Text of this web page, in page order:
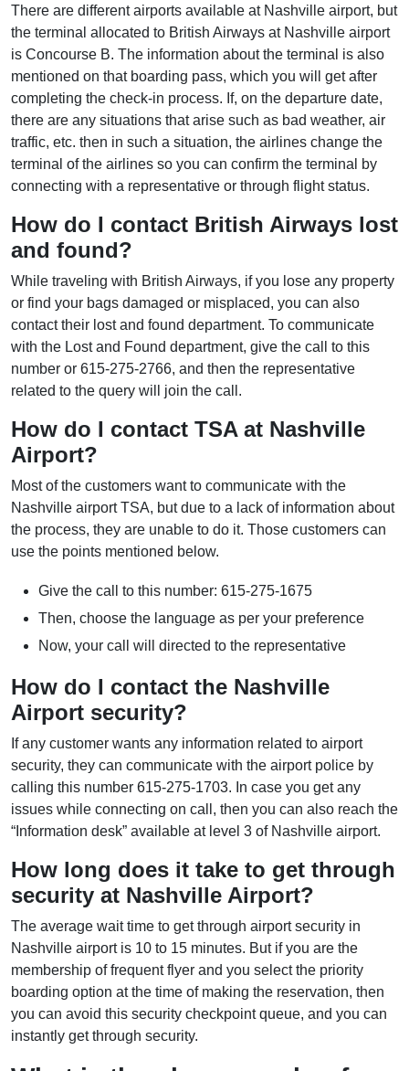
There are different airports available at Nashville airport, but
the terminal allocated to British Airways at Nashville airport
is Concourse B. The information about the terminal is also
mentioned on that boarding pass, which you will get after
completing the check-in process. If, on the departure date,
there are any situations that arise such as bad weather, air
traffic, etc. then in such a situation, the airlines change the
terminal of the airlines so you can confirm the terminal by
connecting with a representative or through flight status.
How do I contact British Airways lost
and found?
While traveling with British Airways, if you lose any property
or find your bags damaged or misplaced, you can also
contact their lost and found department. To communicate
with the Lost and Found department, give the call to this
number or 615-275-2766, and then the representative
related to the query will join the call.
How do I contact TSA at Nashville
Airport?
Most of the customers want to communicate with the
Nashville airport TSA, but due to a lack of information about
the process, they are unable to do it. Those customers can
use the points mentioned below.
Give the call to this number: 615-275-1675
Then, choose the language as per your preference
Now, your call will directed to the representative
How do I contact the Nashville
Airport security?
If any customer wants any information related to airport
security, they can communicate with the airport police by
calling this number 615-275-1703. In case you get any
issues while connecting on call, then you can also reach the
“Information desk” available at level 3 of Nashville airport.
How long does it take to get through
security at Nashville Airport?
The average wait time to get through airport security in
Nashville airport is 10 to 15 minutes. But if you are the
membership of frequent flyer and you select the priority
boarding option at the time of making the reservation, then
you can avoid this security checkpoint queue, and you can
instantly get through security.